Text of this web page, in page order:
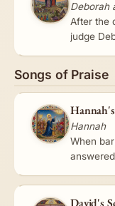
Deborah
After the
judge
Songs of Praise
Hannah
When
of